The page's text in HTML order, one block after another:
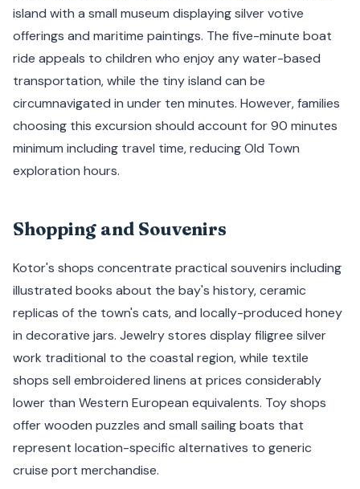
island with a small museum displaying silver votive
offerings and maritime paintings. The five-minute boat
ride appeals to children who enjoy any water-based
transportation, while the tiny island can be
circumnavigated in under ten minutes. However, families
choosing this excursion should account for 90 minutes
minimum including travel time, reducing Old Town
exploration hours.
Shopping and Souvenirs
Kotor's shops concentrate practical souvenirs including
illustrated books about the bay's history, ceramic
replicas of the town's cats, and locally-produced honey
in decorative jars. Jewelry stores display filigree silver
work traditional to the coastal region, while textile
shops sell embroidered linens at prices considerably
lower than Western European equivalents. Toy shops
offer wooden puzzles and small sailing boats that
represent location-specific alternatives to generic
cruise port merchandise.